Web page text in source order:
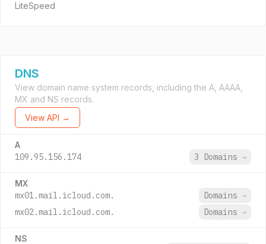
LiteSpeed
DNS
View domain name system records, including the A, AAAA,
MX and NS records.
View API →
A
109.95.156.174 3 Domains →
MX
mx01.mail.icloud.com. Domains →
mx02.mail.icloud.com.
Domains →
NS